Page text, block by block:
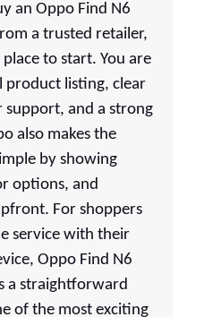
an Oppo Find N6
a trusted retailer,
to start. You are
product listing, clear
and a strong
also makes the
by showing
options, and
For shoppers
service with their
Oppo Find N6
a straightforward
of the most exciting